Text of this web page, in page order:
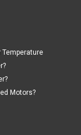
Temperature
Motors?